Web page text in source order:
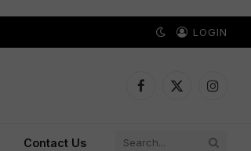
LOGIN
Facebook
X
Contact Us